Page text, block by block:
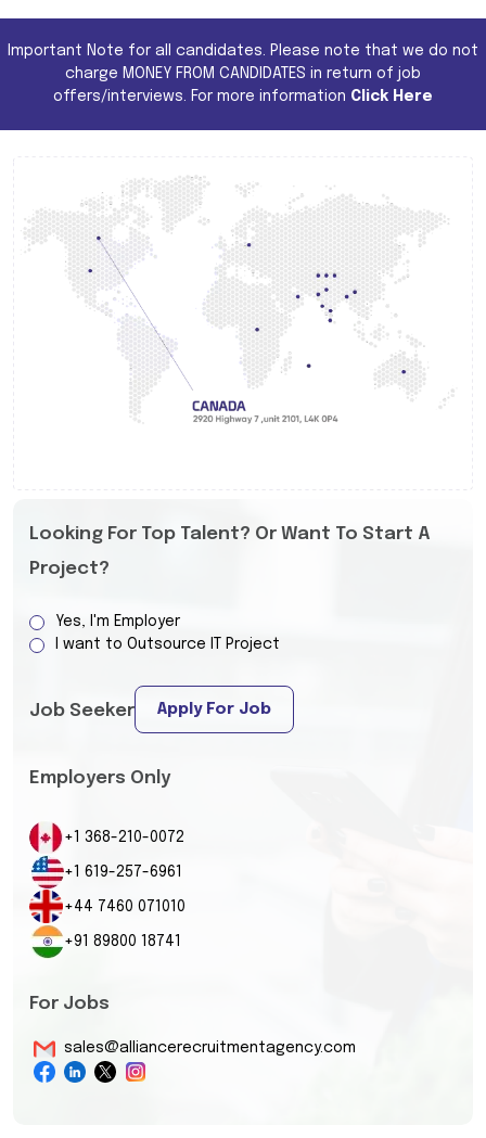
Important Note for all candidates. Please note that we do not
charge MONEY FROM CANDIDATES in return of job
offers/interviews. For more information Click Here
Looking For Top Talent? Or Want To Start A
Project?
Yes, I'm Employer
I want to Outsource IT Project
Job Seeker Apply For Job
Employers Only
+1 368-210-0072
+1 619-257-6961
+44 7460 071010
+91 89800 18741
For Jobs
sales@alliancerecruitmentagency.com